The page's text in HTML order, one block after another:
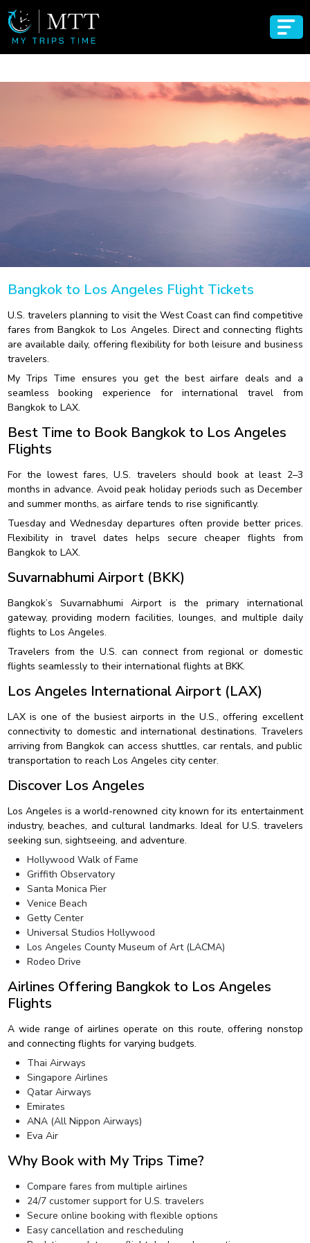
Bangkok to Los Angeles Flight Tickets
U.S. travelers planning to visit the West Coast can find competitive
fares from Bangkok to Los Angeles. Direct and connecting flights
are available daily, offering flexibility for both leisure and business
travelers.
My Trips Time ensures you get the best airfare deals and a
seamless booking experience for international travel from
Bangkok to LAX.
Best Time to Book Bangkok to Los Angeles
Flights
For the lowest fares, U.S. travelers should book at least 2–3
months in advance. Avoid peak holiday periods such as December
and summer months, as airfare tends to rise significantly.
Tuesday and Wednesday departures often provide better prices.
Flexibility in travel dates helps secure cheaper flights from
Bangkok to LAX.
Suvarnabhumi Airport (BKK)
Bangkok’s Suvarnabhumi Airport is the primary international
gateway, providing modern facilities, lounges, and multiple daily
flights to Los Angeles.
Travelers from the U.S. can connect from regional or domestic
flights seamlessly to their international flights at BKK.
Los Angeles International Airport (LAX)
LAX is one of the busiest airports in the U.S., offering excellent
connectivity to domestic and international destinations. Travelers
arriving from Bangkok can access shuttles, car rentals, and public
transportation to reach Los Angeles city center.
Discover Los Angeles
Los Angeles is a world-renowned city known for its entertainment
industry, beaches, and cultural landmarks. Ideal for U.S. travelers
seeking sun, sightseeing, and adventure.
Hollywood Walk of Fame
Griffith Observatory
Santa Monica Pier
Venice Beach
Getty Center
Universal Studios Hollywood
Los Angeles County Museum of Art (LACMA)
Rodeo Drive
Airlines Offering Bangkok to Los Angeles
Flights
A wide range of airlines operate on this route, offering nonstop
and connecting flights for varying budgets.
Thai Airways
Singapore Airlines
Qatar Airways
Emirates
ANA (All Nippon Airways)
Eva Air
Why Book with My Trips Time?
Compare fares from multiple airlines
24/7 customer support for U.S. travelers
Secure online booking with flexible options
Easy cancellation and rescheduling